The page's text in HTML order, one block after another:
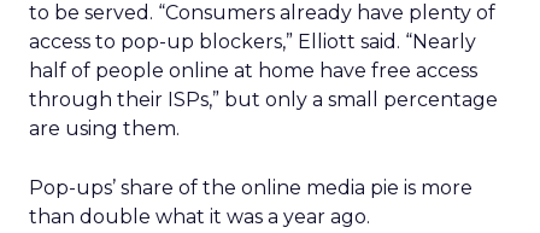
to be served. “Consumers already have plenty of
access to pop-up blockers,” Elliott said. “Nearly
half of people online at home have free access
through their ISPs,” but only a small percentage
are using them.
Pop-ups’ share of the online media pie is more
than double what it was a year ago.